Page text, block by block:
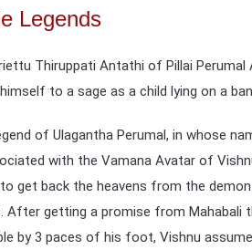
Legends
Thiruppati Antathi of Pillai
to a sage as a child lying on a
of Ulagantha Perumal, in whose
with the Vamana Avatar of
get back the heavens from the
After getting a promise from Mahabali
by 3 paces of his foot, Vishnu